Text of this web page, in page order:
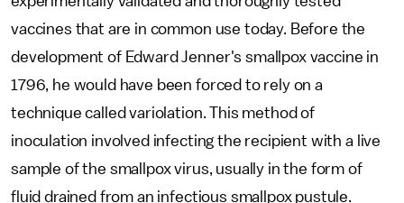
vaccines that are in common use today. Before the
development of Edward Jenner's smallpox vaccine in
1796, he would have been forced to rely on a
technique called variolation. This method of
inoculation involved infecting the recipient with a live
sample of the smallpox virus, usually in the form of
fluid drained from an infectious smallpox pustule.